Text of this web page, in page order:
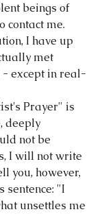
beings of
contact me.
I have up
met
except in real-
Prayer" is
deeply
not be
I will not write
you, however,
sentence: "I
unsettles me